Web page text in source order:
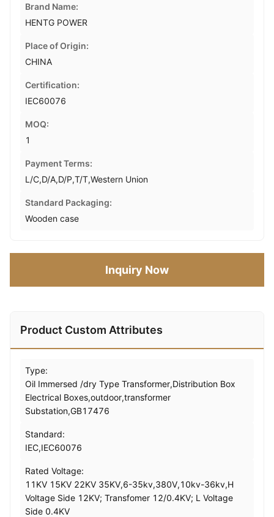
Brand Name:
HENTG POWER
Place of Origin:
CHINA
Certification:
IEC60076
MOQ:
1
Payment Terms:
L/C,D/A,D/P,T/T,Western Union
Standard Packaging:
Wooden case
Inquiry Now
Product Custom Attributes
Type:
Oil Immersed /dry Type Transformer,Distribution Box
Electrical Boxes,outdoor,transformer
Substation,GB17476
Standard:
IEC,IEC60076
Rated Voltage:
11KV 15KV 22KV 35KV,6-35kv,380V,10kv-36kv,H
Voltage Side 12KV; Transfomer 12/0.4KV; L Voltage
Side 0.4KV